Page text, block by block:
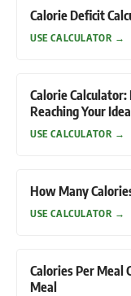
Calorie Deficit
USE CALCULATOR →
Calorie
Reaching Your
USE CALCULATOR →
How Many
USE CALCULATOR →
Calories Per Meal
Meal